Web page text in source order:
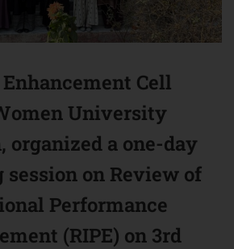
Cell
University
organized a one-day
on Review of
Performance
(RIPE) on 3rd